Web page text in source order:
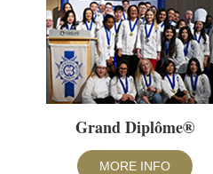
Grand Diplôme®
MORE INFO